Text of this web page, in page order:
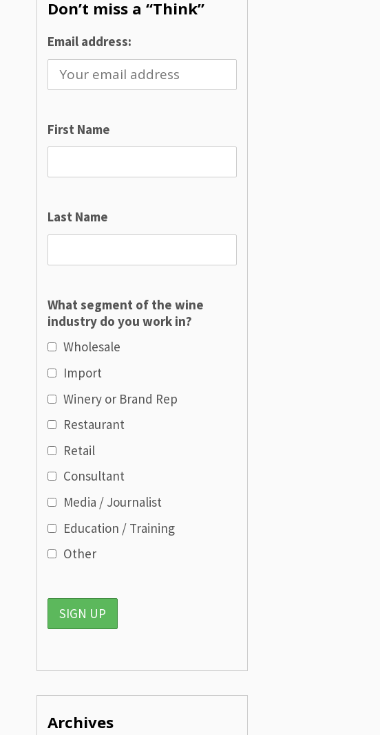
Don’t miss a “Think”
Email address:
First Name
Last Name
What segment of the wine
industry do you work in?
Wholesale
Import
Winery or Brand Rep
Restaurant
Retail
Consultant
Media / Journalist
Education / Training
Other
Archives